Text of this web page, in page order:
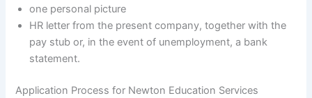
one personal picture
HR letter from the present company, together with the
pay stub or, in the event of unemployment, a bank
statement.
Application Process for Newton Education Services